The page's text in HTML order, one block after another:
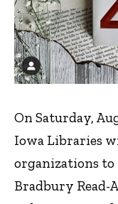
On Saturday,
Iowa Libraries
organizations to
Bradbury